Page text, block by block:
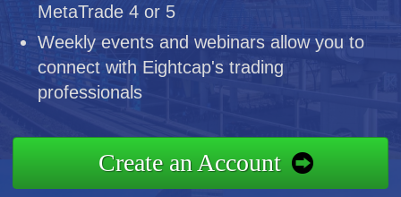
MetaTrade 4 or 5
Weekly events and webinars allow you to
connect with Eightcap's trading
professionals
Create an Account